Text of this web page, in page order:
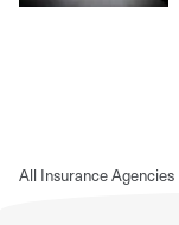
All Insurance Agencies